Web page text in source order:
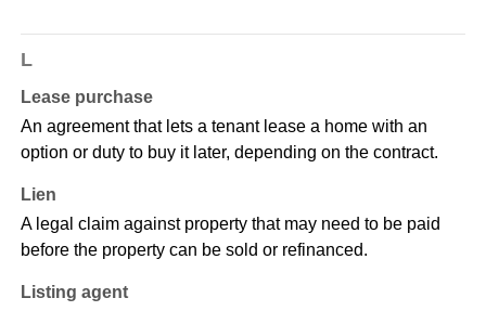
L
Lease purchase
An agreement that lets a tenant lease a home with an
option or duty to buy it later, depending on the contract.
Lien
A legal claim against property that may need to be paid
before the property can be sold or refinanced.
Listing agent